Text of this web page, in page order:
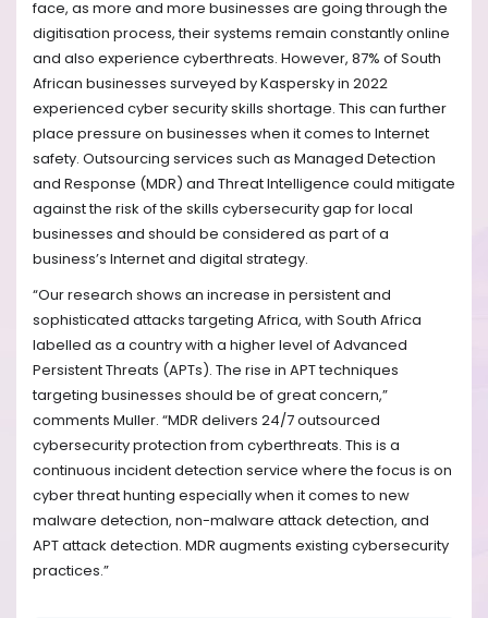
face, as more and more businesses are going through the
digitisation process, their systems remain constantly online
and also experience cyberthreats. However, 87% of South
African businesses surveyed by Kaspersky in 2022
experienced cyber security skills shortage. This can further
place pressure on businesses when it comes to Internet
safety. Outsourcing services such as Managed Detection
and Response (MDR) and Threat Intelligence could mitigate
against the risk of the skills cybersecurity gap for local
businesses and should be considered as part of a
business’s Internet and digital strategy.
“Our research shows an increase in persistent and
sophisticated attacks targeting Africa, with South Africa
labelled as a country with a higher level of Advanced
Persistent Threats (APTs). The rise in APT techniques
targeting businesses should be of great concern,”
comments Muller. “MDR delivers 24/7 outsourced
cybersecurity protection from cyberthreats. This is a
continuous incident detection service where the focus is on
cyber threat hunting especially when it comes to new
malware detection, non-malware attack detection, and
APT attack detection. MDR augments existing cybersecurity
practices.”